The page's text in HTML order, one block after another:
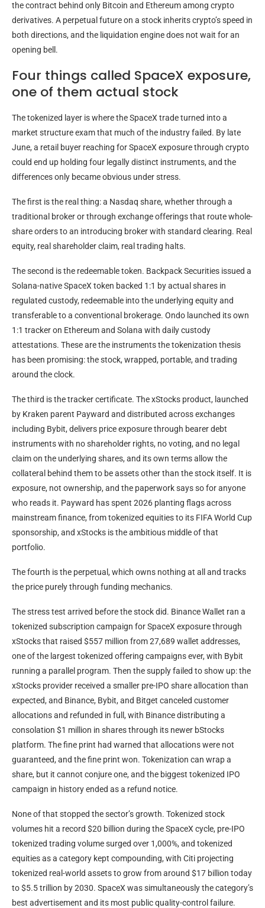
the contract behind only Bitcoin and Ethereum among crypto
derivatives. A perpetual future on a stock inherits crypto’s speed in
both directions, and the liquidation engine does not wait for an
opening bell.
Four things called SpaceX exposure,
one of them actual stock
The tokenized layer is where the SpaceX trade turned into a
market structure exam that much of the industry failed. By late
June, a retail buyer reaching for SpaceX exposure through crypto
could end up holding four legally distinct instruments, and the
differences only became obvious under stress.
The first is the real thing: a Nasdaq share, whether through a
traditional broker or through exchange offerings that route whole-
share orders to an introducing broker with standard clearing. Real
equity, real shareholder claim, real trading halts.
The second is the redeemable token. Backpack Securities issued a
Solana-native SpaceX token backed 1:1 by actual shares in
regulated custody, redeemable into the underlying equity and
transferable to a conventional brokerage. Ondo launched its own
1:1 tracker on Ethereum and Solana with daily custody
attestations. These are the instruments the tokenization thesis
has been promising: the stock, wrapped, portable, and trading
around the clock.
The third is the tracker certificate. The xStocks product, launched
by Kraken parent Payward and distributed across exchanges
including Bybit, delivers price exposure through bearer debt
instruments with no shareholder rights, no voting, and no legal
claim on the underlying shares, and its own terms allow the
collateral behind them to be assets other than the stock itself. It is
exposure, not ownership, and the paperwork says so for anyone
who reads it. Payward has spent 2026 planting flags across
mainstream finance, from tokenized equities to its FIFA World Cup
sponsorship, and xStocks is the ambitious middle of that
portfolio.
The fourth is the perpetual, which owns nothing at all and tracks
the price purely through funding mechanics.
The stress test arrived before the stock did. Binance Wallet ran a
tokenized subscription campaign for SpaceX exposure through
xStocks that raised $557 million from 27,689 wallet addresses,
one of the largest tokenized offering campaigns ever, with Bybit
running a parallel program. Then the supply failed to show up: the
xStocks provider received a smaller pre-IPO share allocation than
expected, and Binance, Bybit, and Bitget canceled customer
allocations and refunded in full, with Binance distributing a
consolation $1 million in shares through its newer bStocks
platform. The fine print had warned that allocations were not
guaranteed, and the fine print won. Tokenization can wrap a
share, but it cannot conjure one, and the biggest tokenized IPO
campaign in history ended as a refund notice.
None of that stopped the sector’s growth. Tokenized stock
volumes hit a record $20 billion during the SpaceX cycle, pre-IPO
tokenized trading volume surged over 1,000%, and tokenized
equities as a category kept compounding, with Citi projecting
tokenized real-world assets to grow from around $17 billion today
to $5.5 trillion by 2030. SpaceX was simultaneously the category’s
best advertisement and its most public quality-control failure.